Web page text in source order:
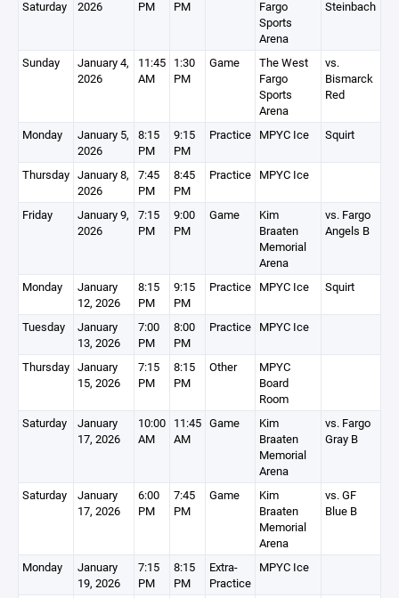
Saturday 2026 PM PM
Fargo
Sports
Arena
Steinbach
Sunday
January 4,
2026
11:45
AM
1:30
PM
Game
The West
Fargo
Sports
Arena
vs.
Bismarck
Red
Monday
January 5,
2026
8:15
PM
9:15
PM
Practice MPYC Ice Squirt
Thursday January 8,
2026
7:45
PM
8:45
PM
Practice MPYC Ice
Friday
January 9,
2026
7:15
PM
9:00
PM
Game
Kim
Braaten
Memorial
Arena
vs. Fargo
Angels B
Monday
January
12, 2026
8:15
PM
9:15
PM
Practice MPYC Ice Squirt
Tuesday
January
13, 2026
7:00
PM
8:00
PM
Practice MPYC Ice
Thursday January
15, 2026
7:15
PM
8:15
PM
Other
MPYC
Board
Room
Saturday
January
17, 2026
10:00
AM
11:45
AM
Game
Kim
Braaten
Memorial
Arena
vs. Fargo
Gray B
Saturday
January
17, 2026
6:00
PM
7:45
PM
Game
Kim
Braaten
Memorial
Arena
vs. GF
Blue B
Monday
January
19, 2026
7:15
PM
8:15
PM
Extra-
Practice
MPYC Ice